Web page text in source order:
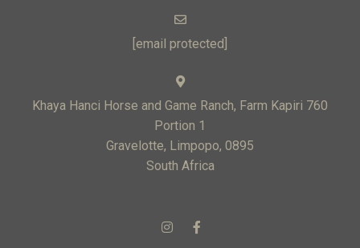
[email protected]
Khaya Hanci Horse and Game Ranch, Farm Kapiri 760
Portion 1
Gravelotte, Limpopo, 0895
South Africa